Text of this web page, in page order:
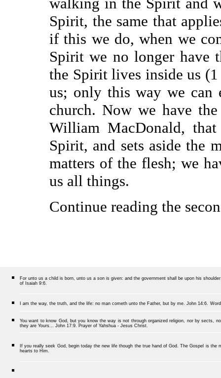
Spirit, the same that
if this we do, when we
Spirit we no longer have
the Spirit lives inside us
us; only this way we can
church. Now we have
William MacDonald,
Spirit, and sets aside the
matters of the flesh; we
us all things.
Continue reading the
For unto us a child is born, unto us a son is given: and the government shall be upon his
of Isaiah 9:6.
I am the way, the truth, and the life: no man cometh unto the Father, but by me. John 14:6.
You want to know God, but you know the way is not through organized religion, nor by
they are Yours... John 17:9. Prayer of Yahshua - Jesus Christ.
If you really seek God, begin today the new life though the true hand of God. The Gospel is
hearts to Him.